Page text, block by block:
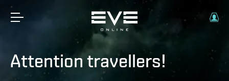
Attention travellers!